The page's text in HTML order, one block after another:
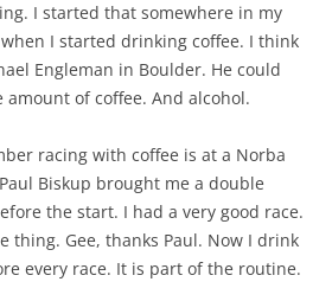
I started that somewhere in my
when I started drinking coffee. I think
Engleman in Boulder. He could
of coffee. And alcohol.
racing with coffee is at a Norba
Biskup brought me a double
the start. I had a very good race.
thing. Gee, thanks Paul. Now I drink
every race. It is part of the routine.